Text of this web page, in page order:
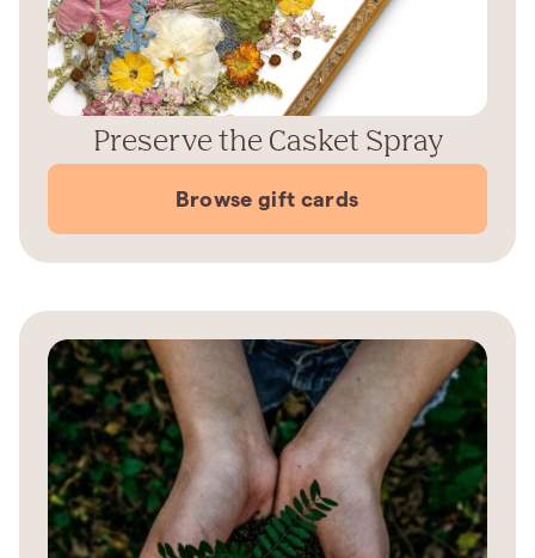
Preserve the Casket Spray
Browse gift cards